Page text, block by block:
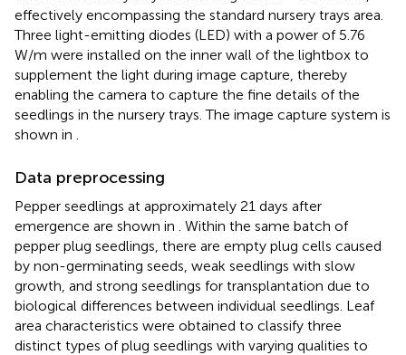
effectively encompassing the standard nursery trays area.
Three light-emitting diodes (LED) with a power of 5.76
W/m were installed on the inner wall of the lightbox to
supplement the light during image capture, thereby
enabling the camera to capture the fine details of the
seedlings in the nursery trays. The image capture system is
shown in
Data preprocessing
Pepper seedlings at approximately 21 days after
emergence are shown in
. Within the same batch of
pepper plug seedlings, there are empty plug cells caused
by non-germinating seeds, weak seedlings with slow
growth, and strong seedlings for transplantation due to
biological differences between individual seedlings. Leaf
area characteristics were obtained to classify three
distinct types of plug seedlings with varying qualities to